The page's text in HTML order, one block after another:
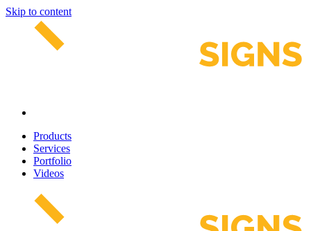
Skip to content
Products
Services
Portfolio
Videos